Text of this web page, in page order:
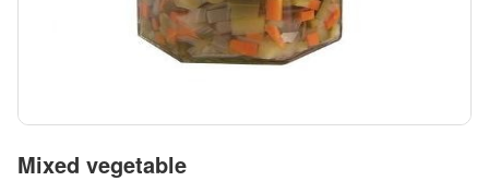
Mixed vegetable